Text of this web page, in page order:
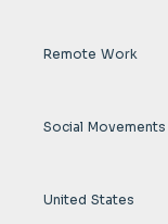
Remote Work
Social Movements
United States